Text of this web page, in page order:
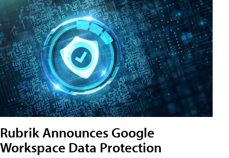
Rubrik Announces Google
Workspace Data Protection